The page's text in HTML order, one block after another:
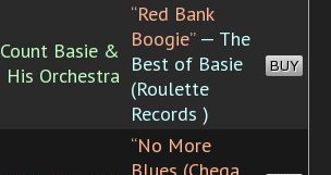
Count Basie &
His Orchestra
“Red Bank
Boogie”— The
Best of Basie
(Roulette
Records )
BUY
“No More